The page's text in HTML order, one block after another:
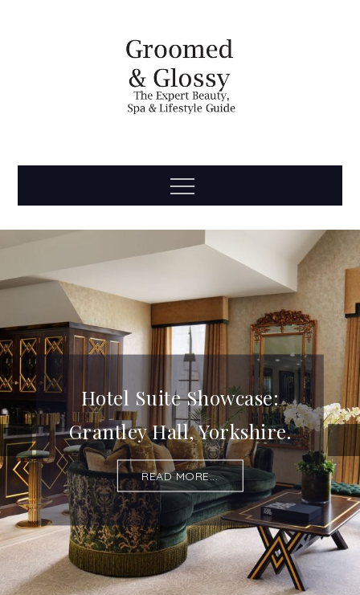
Groomed
& Glossy
Menu
Hotel Suite Showcase:
Grantley Hall, Yorkshire.
READ MORE...